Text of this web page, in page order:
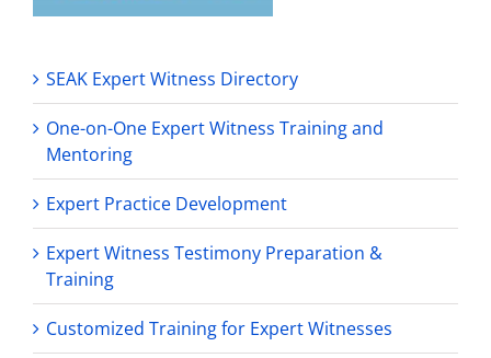
SEAK Expert Witness Directory
One-on-One Expert Witness Training and
Mentoring
Expert Practice Development
Expert Witness Testimony Preparation &
Training
Customized Training for Expert Witnesses